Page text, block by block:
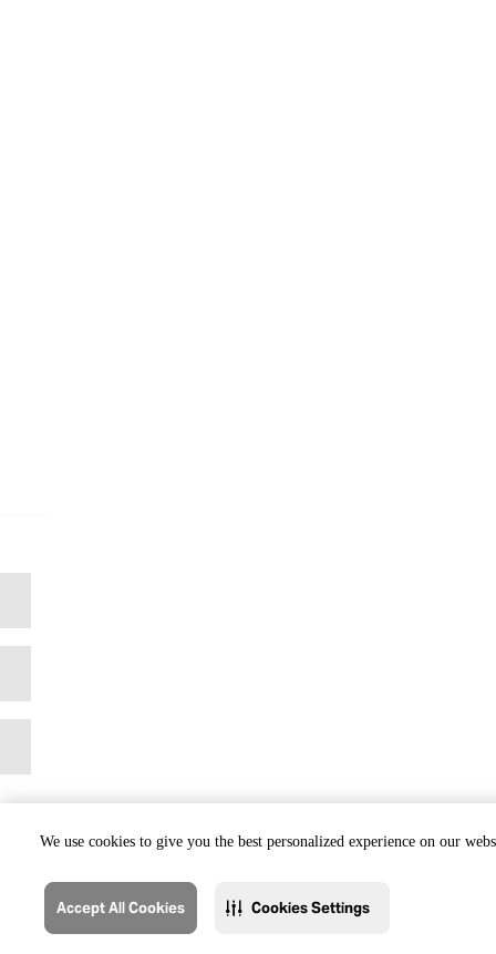
We use cookies to give you the best personalized experience on our
Accept All Cookies Cookies Settings